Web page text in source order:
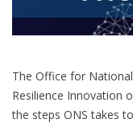
The Office for
Resilience Innovation
the steps ONS takes